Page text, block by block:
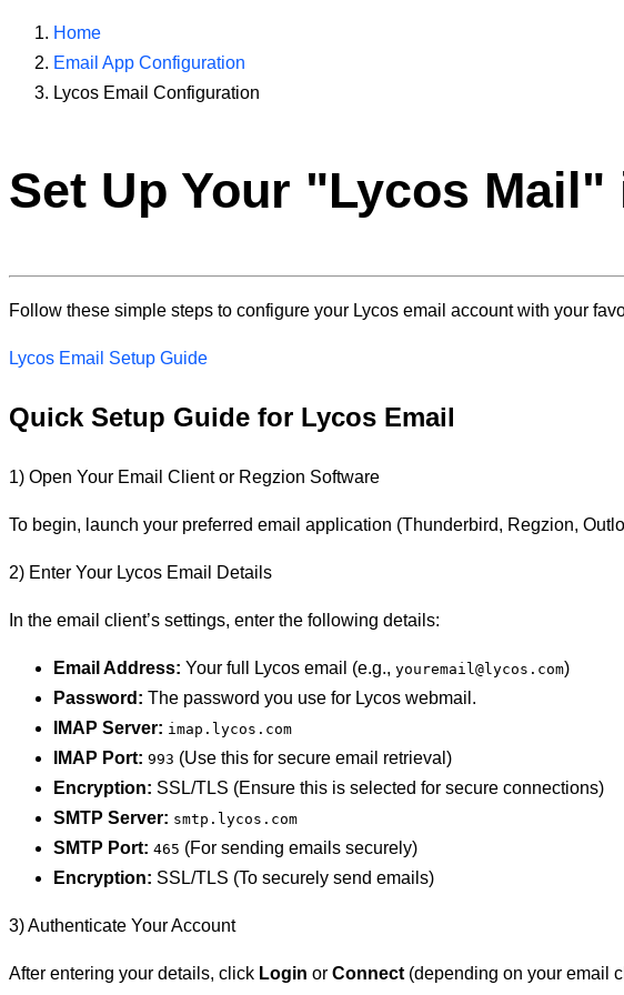
Home
Email App Configuration
Lycos Email Configuration
Set Up Your "Lycos Mail"
Follow these simple steps to configure your Lycos email account with your
Lycos Email Setup Guide
Quick Setup Guide for Lycos Email
1) Open Your Email Client or Regzion Software
To begin, launch your preferred email application (Thunderbird, Regzion,
2) Enter Your Lycos Email Details
In the email client’s settings, enter the following details:
Email Address: Your full Lycos email (e.g., youremail@lycos.com)
Password: The password you use for Lycos webmail.
IMAP Server: imap.lycos.com
IMAP Port: 993 (Use this for secure email retrieval)
Encryption: SSL/TLS (Ensure this is selected for secure connections)
SMTP Server: smtp.lycos.com
SMTP Port: 465 (For sending emails securely)
Encryption: SSL/TLS (To securely send emails)
3) Authenticate Your Account
After entering your details, click Login or Connect (depending on your email